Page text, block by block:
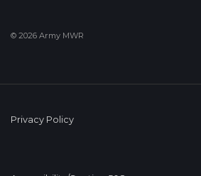
© 2026 Army MWR
Privacy Policy